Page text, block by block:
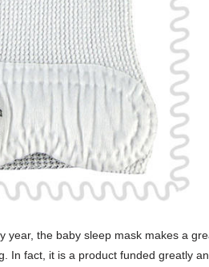
year, the baby sleep mask makes a
In fact, it is a product funded greatly